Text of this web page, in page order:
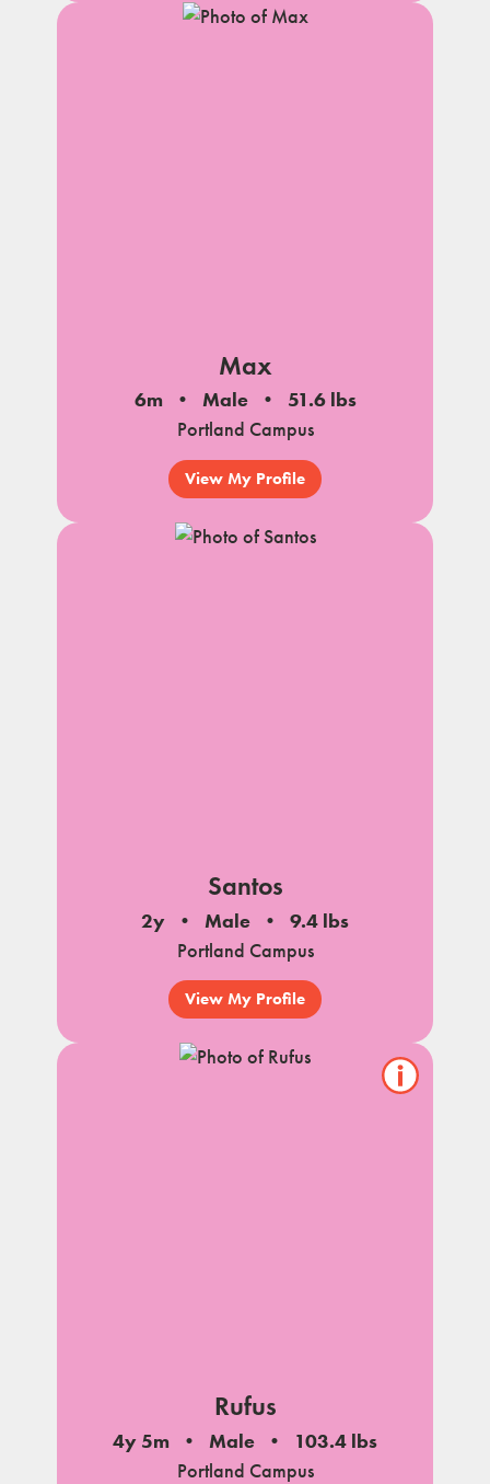
Max
6m Male
51.6 lbs
Portland Campus
View My Profile
Santos
2y Male
9.4 lbs
Portland Campus
View My Profile
Show/hide
Rufus
4y 5m Male
103.4 lbs
Portland Campus